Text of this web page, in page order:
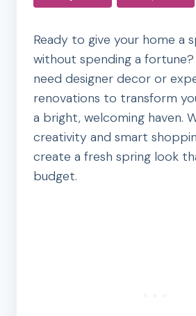
Ready to give your home a
without spending a fortune?
need designer decor or
renovations to transform
a bright, welcoming haven.
creativity and smart
create a fresh spring look
budget.